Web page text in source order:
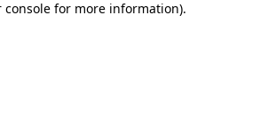
console for more information).